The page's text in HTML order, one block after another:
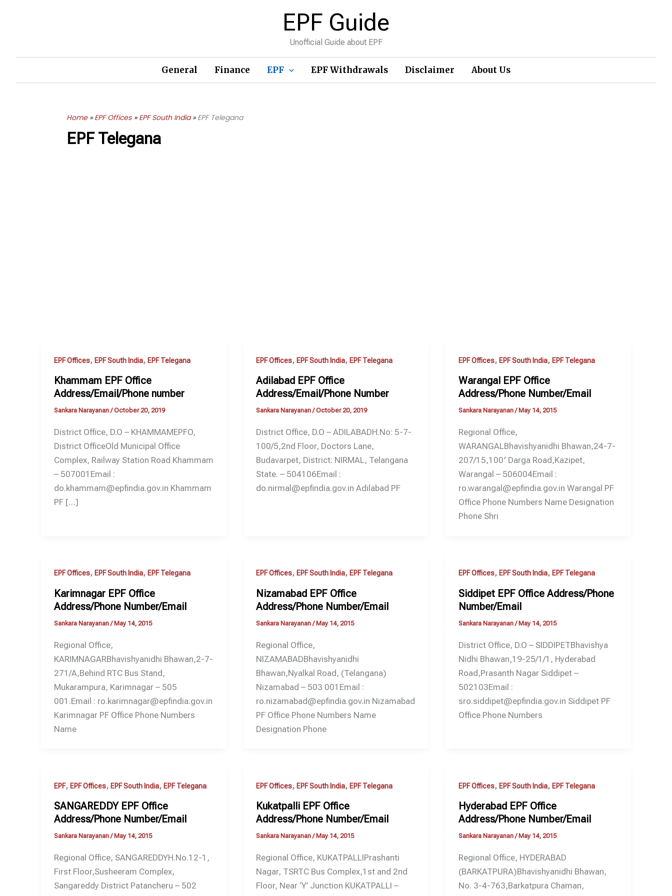
EPF Guide
Unofficial Guide about EPF
General Finance EPF EPF Withdrawals Disclaimer About Us
Home EPF Offices EPF South India EPF Telegana
EPF Telegana
EPF Offices, EPF South India, EPF Telegana
Khammam EPF Office
Address/Email/Phone number
Sankara Narayanan/October 20, 2019
District Office, D.O – KHAMMAMEPFO,
District OfficeOld Municipal Office
Complex, Railway Station Road Khammam
– 507001Email :
do.khammam@epfindia.gov.in Khammam
PF […]
EPF Offices,EPF South India,EPF Telegana
Adilabad EPF Office
Address/Email/Phone Number
Sankara Narayanan/October 20, 2019
District Office, D.O – ADILABADH.No: 5-7-
100/5,2nd Floor, Doctors Lane,
Budavarpet, District: NIRMAL, Telangana
State. – 504106Email :
do.nirmal@epfindia.gov.in Adilabad PF
EPF Offices, EPF South India, EPF Telegana
Warangal EPF Office
Address/Phone Number/Email
Sankara Narayanan/ May 14, 2015
Regional Office,
WARANGALBhavishyanidhi Bhawan,24-7-
207/15,100′ Darga Road,Kazipet,
Warangal – 506004Email :
ro.warangal@epfindia.gov.in Warangal PF
Office Phone Numbers Name Designation
Phone Shri
EPF Offices, EPF South India, EPF Telegana
Karimnagar EPF Office
Address/Phone Number/Email
Sankara Narayanan /May 14, 2015
Regional Office,
KARIMNAGARBhavishyanidhi Bhawan,2-7-
271/A,Behind RTC Bus Stand,
Mukarampura, Karimnagar – 505
001.Email : ro.karimnagar@epfindia.gov.in
Karimnagar PF Office Phone Numbers
Name
EPF Offices,EPF South India,EPF Telegana
Nizamabad EPF Office
Address/Phone Number/Email
Sankara Narayanan/May 14, 2015
Regional Office,
NIZAMABADBhavishyanidhi
Bhawan,Nyalkal Road, (Telangana)
Nizamabad – 503 001Email :
ro.nizamabad@epfindia.gov.in Nizamabad
PF Office Phone Numbers Name
Designation Phone
EPF Offices, EPF South India, EPF Telegana
Siddipet EPF Office Address/Phone
Number/Email
Sankara Narayanan /May 14, 2015
District Office, D.O – SIDDIPETBhavishya
Nidhi Bhawan,19-25/1/1, Hyderabad
Road,Prasanth Nagar Siddipet –
502103Email :
sro.siddipet@epfindia.gov.in Siddipet PF
Office Phone Numbers
EPF, EPF Offices, EPF South India, EPF Telegana
SANGAREDDY EPF Office
Address/Phone Number/Email
Sankara Narayanan/ May 14, 2015
Regional Office, SANGAREDDYH.No.12-1,
First Floor,Susheeram Complex,
Sangareddy District Patancheru – 502
EPF Offices,EPF South India,EPF Telegana
Kukatpalli EPF Office
Address/Phone Number/Email
Sankara Narayanan/ May 14, 2015
Regional Office, KUKATPALLIPrashanti
Nagar, TSRTC Bus Complex,1st and 2nd
Floor, Near ‘Y’ Junction KUKATPALLI –
EPF Offices, EPF South India, EPF Telegana
Hyderabad EPF Office
Address/Phone Number/Email
Sankara Narayanan/ May 14, 2015
Regional Office, HYDERABAD
(BARKATPURA)Bhavishyanidhi Bhawan,
No. 3-4-763,Barkatpura Chaman,